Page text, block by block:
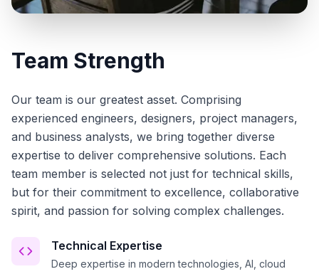
Team Strength
Our team is our greatest asset. Comprising
experienced engineers, designers, project managers,
and business analysts, we bring together diverse
expertise to deliver comprehensive solutions. Each
team member is selected not just for technical skills,
but for their commitment to excellence, collaborative
spirit, and passion for solving complex challenges.
Technical Expertise
Deep expertise in modern technologies, AI, cloud